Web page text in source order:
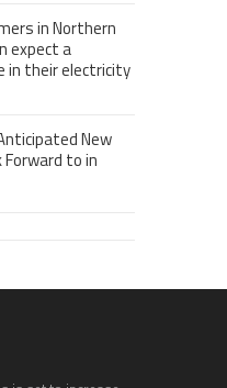
in Northern
expect a
in their electricity
New
Forward to in